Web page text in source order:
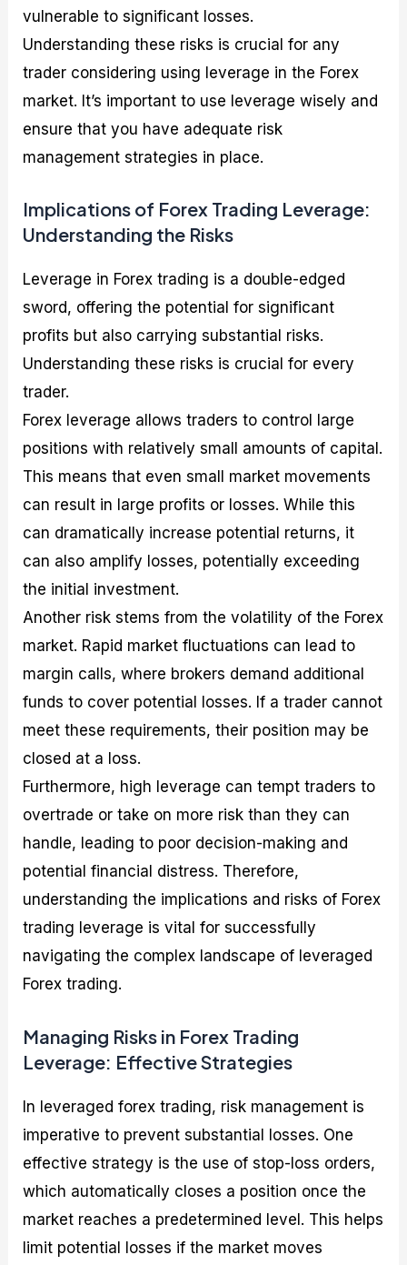
vulnerable to significant losses.
Understanding these risks is crucial for any
trader considering using leverage in the Forex
market. It’s important to use leverage wisely and
ensure that you have adequate risk
management strategies in place.
Implications of Forex Trading Leverage:
Understanding the Risks
Leverage in Forex trading is a double-edged
sword, offering the potential for significant
profits but also carrying substantial risks.
Understanding these risks is crucial for every
trader.
Forex leverage allows traders to control large
positions with relatively small amounts of capital.
This means that even small market movements
can result in large profits or losses. While this
can dramatically increase potential returns, it
can also amplify losses, potentially exceeding
the initial investment.
Another risk stems from the volatility of the Forex
market. Rapid market fluctuations can lead to
margin calls, where brokers demand additional
funds to cover potential losses. If a trader cannot
meet these requirements, their position may be
closed at a loss.
Furthermore, high leverage can tempt traders to
overtrade or take on more risk than they can
handle, leading to poor decision-making and
potential financial distress. Therefore,
understanding the implications and risks of Forex
trading leverage is vital for successfully
navigating the complex landscape of leveraged
Forex trading.
Managing Risks in Forex Trading
Leverage: Effective Strategies
In leveraged forex trading, risk management is
imperative to prevent substantial losses. One
effective strategy is the use of stop-loss orders,
which automatically closes a position once the
market reaches a predetermined level. This helps
limit potential losses if the market moves